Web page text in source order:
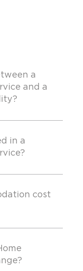
a
and a
in a
cost